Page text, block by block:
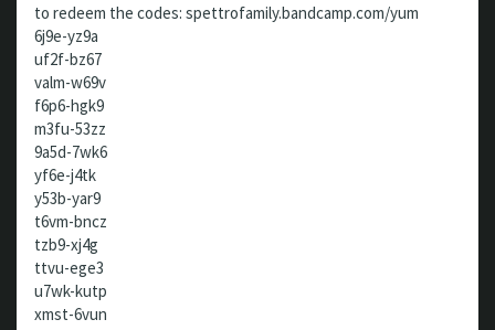
to redeem the codes: spettrofamily.bandcamp.com/yum
6j9e-yz9a
uf2f-bz67
valm-w69v
f6p6-hgk9
m3fu-53zz
9a5d-7wk6
yf6e-j4tk
y53b-yar9
t6vm-bncz
tzb9-xj4g
ttvu-ege3
u7wk-kutp
xmst-6vun